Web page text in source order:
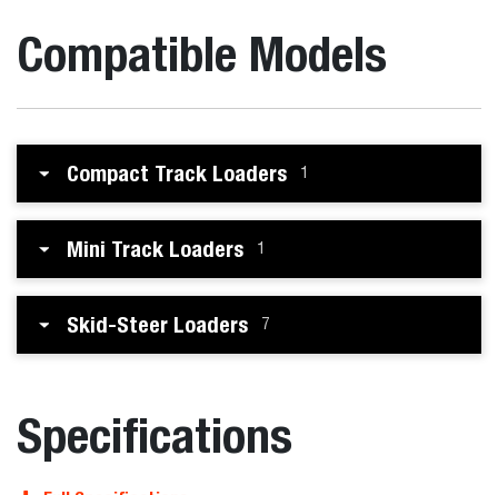
Compatible Models
Compact Track Loaders 1
Mini Track Loaders 1
Skid-Steer Loaders 7
Specifications